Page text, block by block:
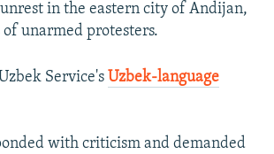
in the eastern city of Andijan,
unarmed protesters.
Service's Uzbek-language
with criticism and demanded